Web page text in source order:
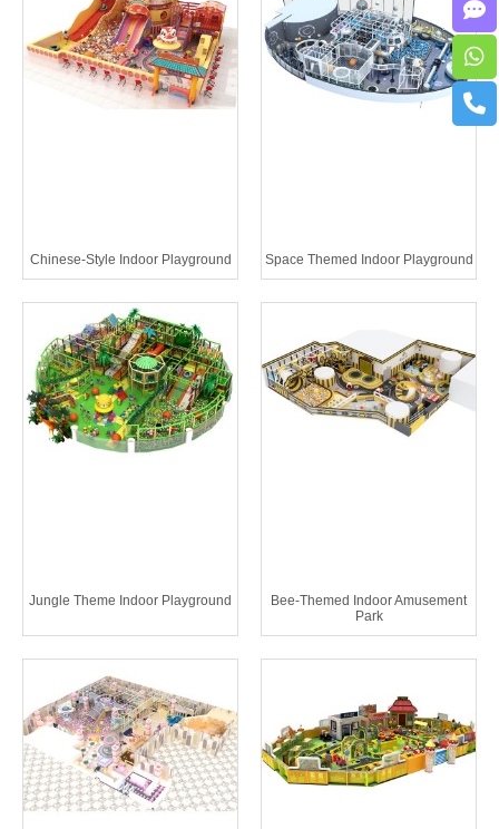
Chinese-Style Indoor Playground Space Themed Indoor Playground
Jungle Theme Indoor Playground
Bee-Themed Indoor Amusement
Park